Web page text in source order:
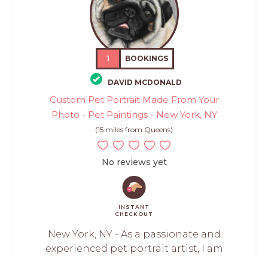
1 BOOKINGS
DAVID MCDONALD
Custom Pet Portrait Made From Your
Photo - Pet Paintings - New York, NY
(15 miles from Queens)
No reviews yet
INSTANT
CHECKOUT
New York, NY - As a passionate and
experienced pet portrait artist, I am